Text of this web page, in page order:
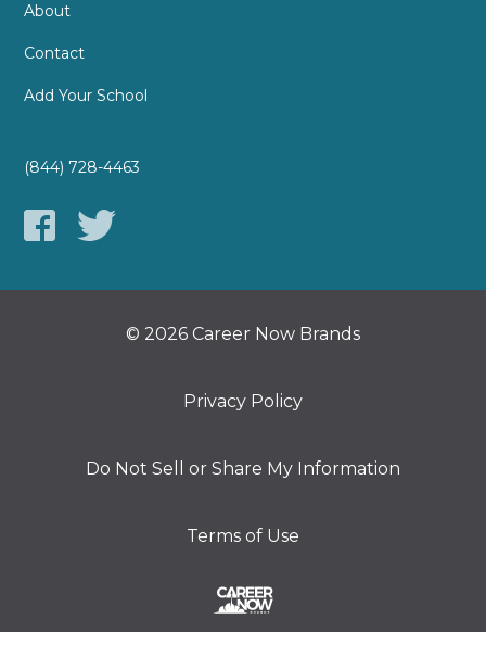
About
Contact
Add Your School
(844) 728-4463
© 2026 Career Now Brands
Privacy Policy
Do Not Sell or Share My Information
Terms of Use